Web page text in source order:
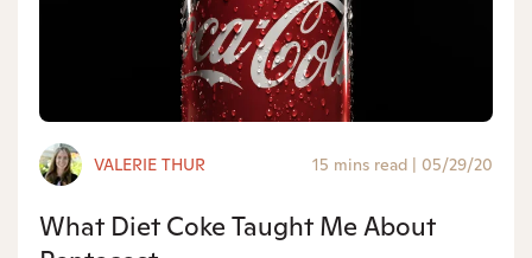
VALERIE THUR 15 mins read | 05/29/20
What Diet Coke Taught Me About